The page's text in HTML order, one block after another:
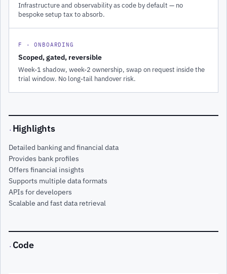
Infrastructure and observability as code by default — no
bespoke setup tax to absorb.
F · ONBOARDING
Scoped, gated, reversible
Week-1 shadow, week-2 ownership, swap on request inside the
trial window. No long-tail handover risk.
· Highlights
Detailed banking and financial data
Provides bank profiles
Offers financial insights
Supports multiple data formats
APIs for developers
Scalable and fast data retrieval
· Code